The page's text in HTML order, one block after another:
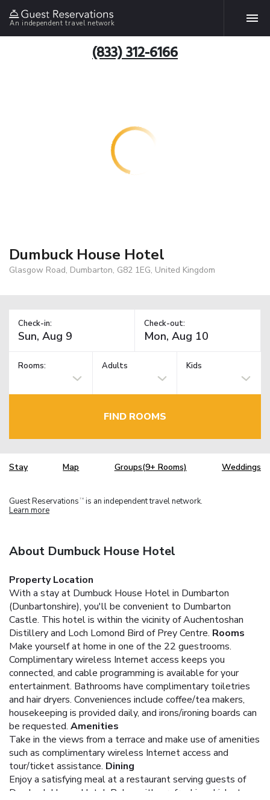
An independent travel network
(833) 312-6166
Dumbuck House Hotel
Glasgow Road, Dumbarton, G82 1EG, United Kingdom
Check-in: Check-out:
Rooms: Adults Kids
FIND ROOMS
Stay Map Groups(9+ Rooms) Weddings
Guest Reservations TM is an independent travel network.
Learn more
About Dumbuck House Hotel
Property Location
With a stay at Dumbuck House Hotel in Dumbarton
(Dunbartonshire), you'll be convenient to Dumbarton
Castle. This hotel is within the vicinity of Auchentoshan
Distillery and Loch Lomond Bird of Prey Centre. Rooms
Make yourself at home in one of the 22 guestrooms.
Complimentary wireless Internet access keeps you
connected, and cable programming is available for your
entertainment. Bathrooms have complimentary toiletries
and hair dryers. Conveniences include coffee/tea makers,
housekeeping is provided daily, and irons/ironing boards can
be requested. Amenities
Take in the views from a terrace and make use of amenities
such as complimentary wireless Internet access and
tour/ticket assistance. Dining
Enjoy a satisfying meal at a restaurant serving guests of
Dumbuck House Hotel. Relax with a refreshing drink at one